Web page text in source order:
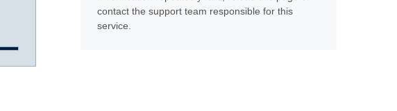
contact the support team responsible for this
service.